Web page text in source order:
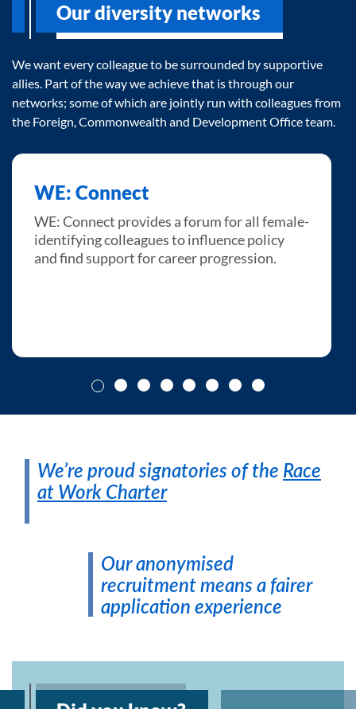
Our diversity networks
We want every colleague to be surrounded by supportive
allies. Part of the way we achieve that is through our
networks; some of which are jointly run with colleagues from
the Foreign, Commonwealth and Development Office team.
WE: Connect
WE: Connect provides a forum for all female-
identifying colleagues to influence policy
and find support for career progression.
We’re proud signatories of the Race
at Work Charter
Our anonymised
recruitment means a fairer
application experience